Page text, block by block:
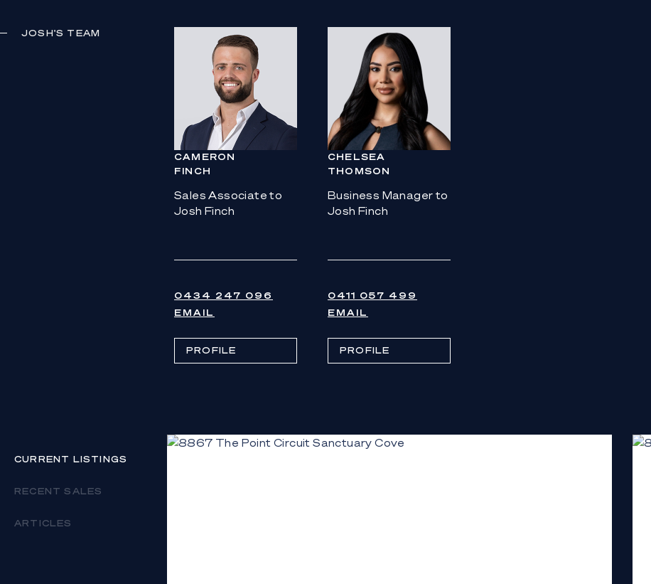
JOSH'S TEAM
CAMERON
FINCH
Sales Associate to
Josh Finch
0434 247 096
EMAIL
PROFILE
CHELSEA
THOMSON
Business Manager to
Josh Finch
0411 057 499
EMAIL
PROFILE
CURRENT LISTINGS
RECENT SALES
ARTICLES